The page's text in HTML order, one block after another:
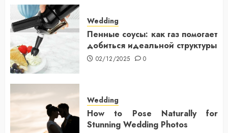
Wedding
Пенные соусы: как газ помогает
добиться идеальной структуры
02/12/2025 0
Wedding
How to Pose Naturally for
Stunning Wedding Photos